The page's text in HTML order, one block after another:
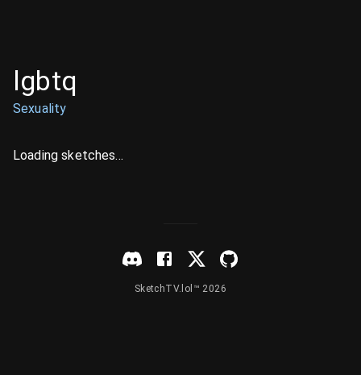
lgbtq
Sexuality
Loading sketches...
SketchTV.lol™ 2026